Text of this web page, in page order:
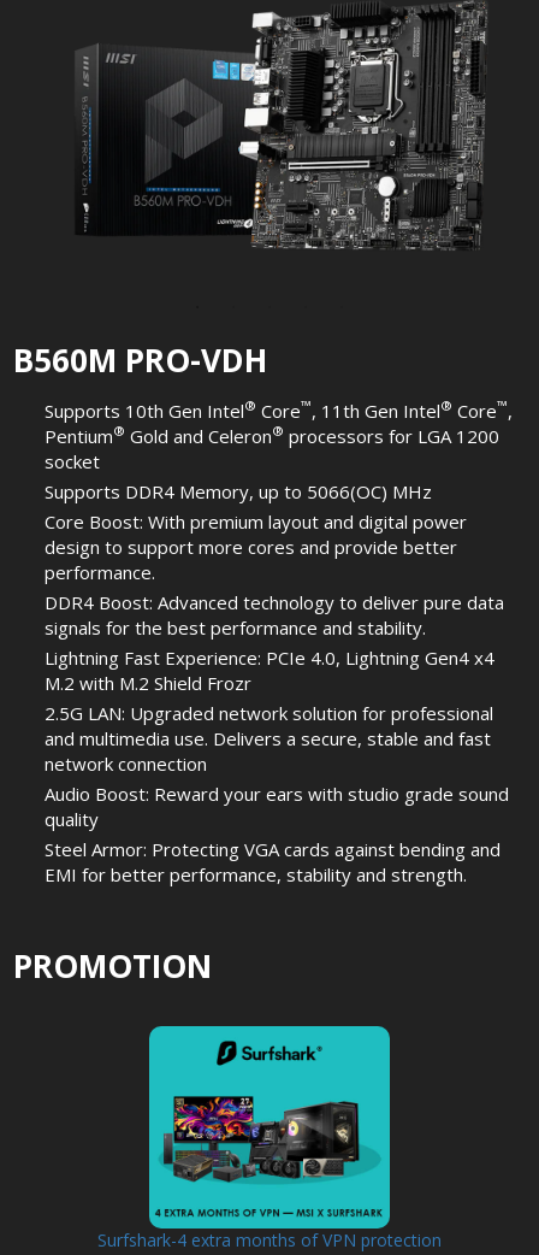
B560M PRO-VDH
Supports 10th Gen Intel® Core™, 11th Gen Intel® Core™,
Pentium® Gold and Celeron® processors for LGA 1200
socket
Supports DDR4 Memory, up to 5066(OC) MHz
Core Boost: With premium layout and digital power
design to support more cores and provide better
performance.
DDR4 Boost: Advanced technology to deliver pure data
signals for the best performance and stability.
Lightning Fast Experience: PCIe 4.0, Lightning Gen4 x4
M.2 with M.2 Shield Frozr
2.5G LAN: Upgraded network solution for professional
and multimedia use. Delivers a secure, stable and fast
network connection
Audio Boost: Reward your ears with studio grade sound
quality
Steel Armor: Protecting VGA cards against bending and
EMI for better performance, stability and strength.
PROMOTION
Surfshark-4 extra months of VPN protection